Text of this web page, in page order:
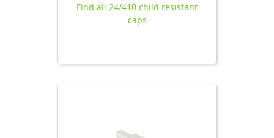
Find all 24/410 child resistant
caps